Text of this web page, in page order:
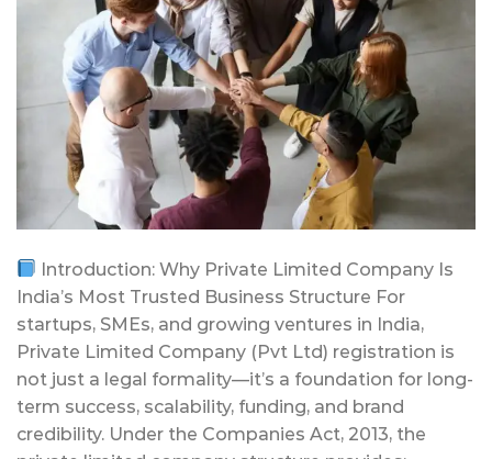
Introduction: Why Private Limited Company Is
India’s Most Trusted Business Structure For
startups, SMEs, and growing ventures in India,
Private Limited Company (Pvt Ltd) registration is
not just a legal formality—it’s a foundation for long-
term success, scalability, funding, and brand
credibility. Under the Companies Act, 2013, the